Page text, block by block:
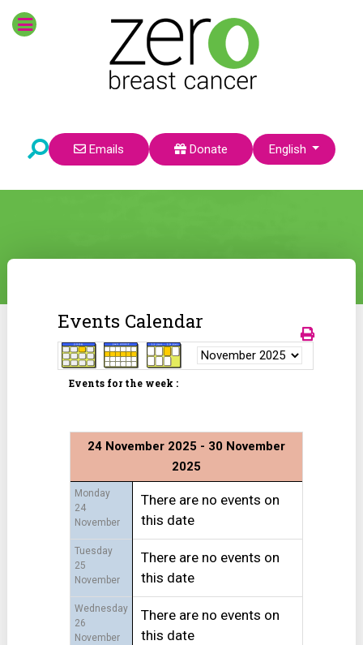
Emails Donate Select your language
English
Events Calendar
Events for the week :
24 November 2025 - 30 November
2025
Monday
24
November
There are no events on
this date
Tuesday
25
November
There are no events on
this date
Wednesday
26
November
There are no events on
this date